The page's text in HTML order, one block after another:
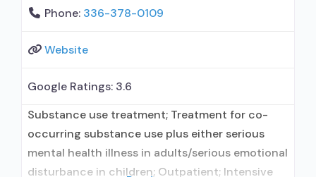
Phone: 336-378-0109
Website
Google Ratings: 3.6
Substance use treatment; Treatment for co-
occurring substance use plus either serious
mental health illness in adults/serious emotional
disturbance in children; Outpatient; Intensive